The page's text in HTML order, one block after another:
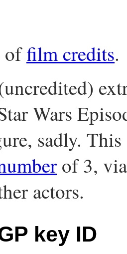
offilm credits.
Wars
sadly. This
of 3,
actors.
key ID